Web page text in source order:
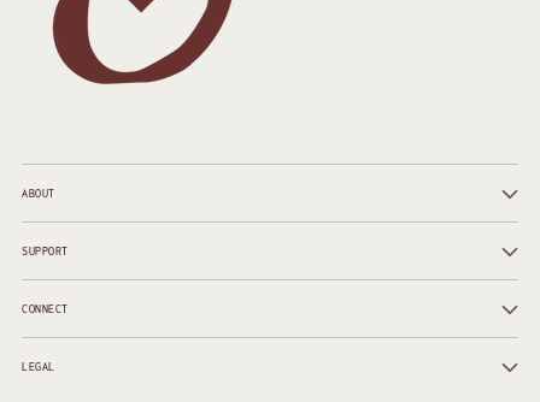
ABOUT
SUPPORT
CONNECT
LEGAL